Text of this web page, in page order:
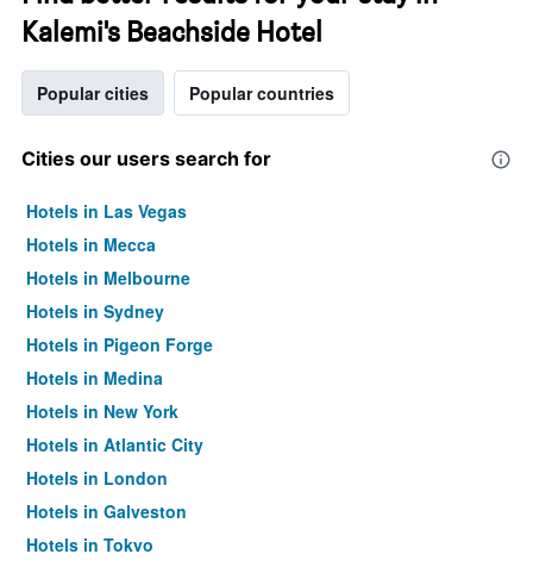
Kalemi's Beachside Hotel
Popular cities Popular countries
Cities our users search for
Hotels in Las Vegas
Hotels in Mecca
Hotels in Melbourne
Hotels in Sydney
Hotels in Pigeon Forge
Hotels in Medina
Hotels in New York
Hotels in Atlantic City
Hotels in London
Hotels in Galveston
Hotels in Tokyo